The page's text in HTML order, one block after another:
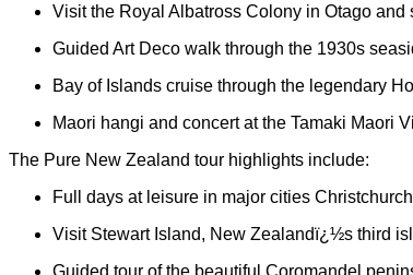
Visit the Royal Albatross Colony in Otago
Guided Art Deco walk through the 1930s
Bay of Islands cruise through the legendary
Maori hangi and concert at the Tamaki Maori
The Pure New Zealand tour highlights include:
Full days at leisure in major cities
Visit Stewart Island, New Zealandï¿½s third
Guided tour of the beautiful Coromandel